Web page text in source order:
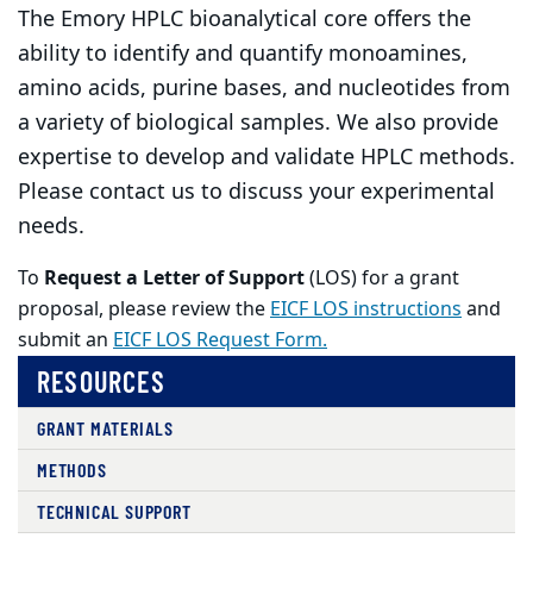
The Emory HPLC bioanalytical core offers the
ability to identify and quantify monoamines,
amino acids, purine bases, and nucleotides from
a variety of biological samples. We also provide
expertise to develop and validate HPLC methods.
Please contact us to discuss your experimental
needs.
To Request a Letter of Support(LOS) for a grant
proposal, please review theEICF LOS instructionsand
submit an EICF LOS Request Form.
RESOURCES
GRANT MATERIALS
METHODS
TECHNICAL SUPPORT